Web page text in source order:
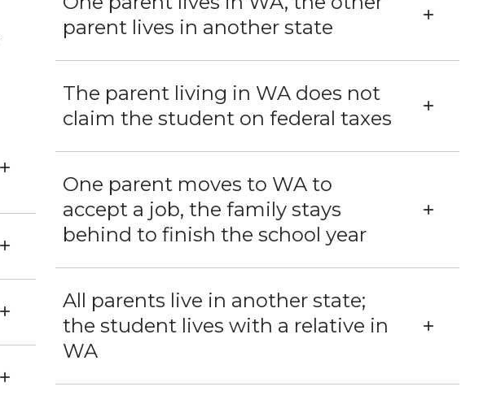
parent lives in another state
The parent living in WA does not
claim the student on federal taxes
One parent moves to WA to
accept a job, the family stays
behind to finish the school year
All parents live in another state;
the student lives with a relative in
WA